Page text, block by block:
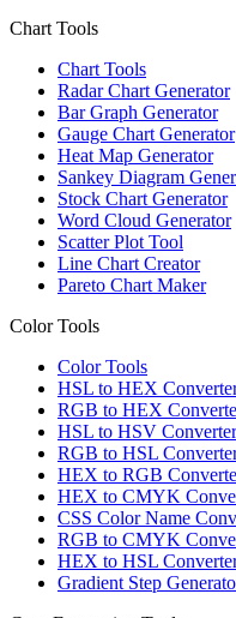
Chart Tools
Chart Tools
Radar Chart Generator
Bar Graph Generator
Gauge Chart Generator
Heat Map Generator
Sankey Diagram
Stock Chart Generator
Word Cloud Generator
Scatter Plot Tool
Line Chart Creator
Pareto Chart Maker
Color Tools
Color Tools
HSL to HEX
RGB to HEX
HSL to HSV Converter
RGB to HSL
HEX to RGB
HEX to CMYK
CSS Color Name
RGB to CMYK
HEX to HSL
Gradient Step